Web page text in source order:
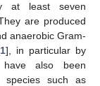
at least seven
are produced
anaerobic Gram-
1], in particular by
have also been
species such as